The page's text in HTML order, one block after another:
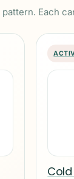
Each
Cold